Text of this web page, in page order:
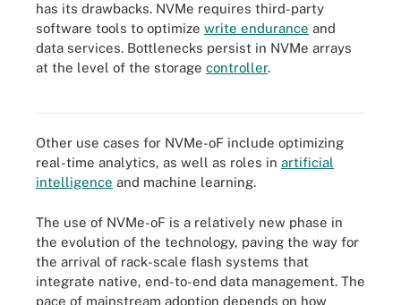
has its drawbacks. NVMe requires third-party
software tools to optimize write endurance and
data services. Bottlenecks persist in NVMe arrays
at the level of the storage controller.
The NVMe transport is an abstract protocol layer that provides
Other use cases for NVMe-oF include optimizing
real-time analytics, as well as roles in artificial
intelligence and machine learning.
The use of NVMe-oF is a relatively new phase in
the evolution of the technology, paving the way for
the arrival of rack-scale flash systems that
integrate native, end-to-end data management. The
pace of mainstream adoption depends on how